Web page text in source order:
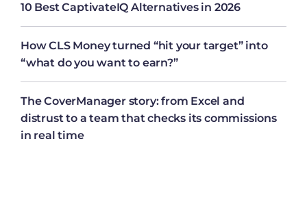
10 Best CaptivateIQ Alternatives in 2026
How CLS Money turned “hit your target” into
“what do you want to earn?”
The CoverManager story: from Excel and
distrust to a team that checks its commissions
in real time